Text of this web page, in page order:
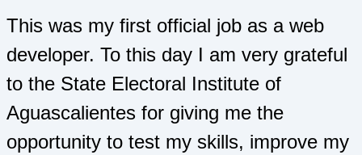
This was my first official job as a web
developer. To this day I am very grateful
to the State Electoral Institute of
Aguascalientes for giving me the
opportunity to test my skills, improve my